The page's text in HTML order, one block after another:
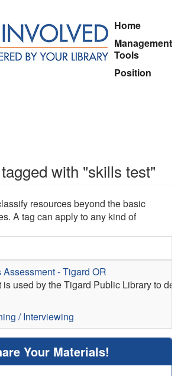
Home
Management
Tools
Position
with "skills test"
resources beyond the basic
A tag can apply to any kind of
- Tigard OR
used by the Tigard Public Library to
/ Interviewing
Your Materials!